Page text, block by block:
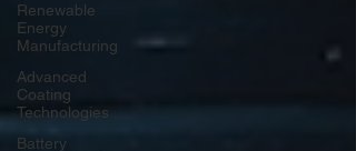
Renewable
Energy
Manufacturing
Advanced
Coating
Technologies
Battery